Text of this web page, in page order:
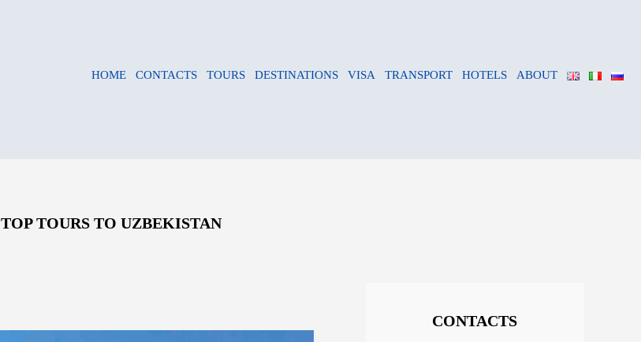
HOME CONTACTS TOURS DESTINATIONS VISA TRANSPORT HOTELS ABOUT
TOP TOURS TO UZBEKISTAN
CONTACTS